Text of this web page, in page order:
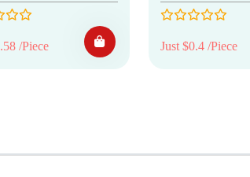
/Piece Just $0.4 /Piece